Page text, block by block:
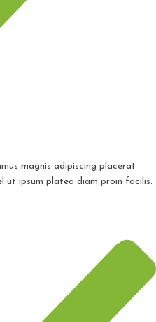
magnis adipiscing placerat
ut ipsum platea diam proin facilis.